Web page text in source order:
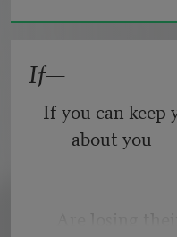
Though wise
dark is right,
If—
If you can keep
about you